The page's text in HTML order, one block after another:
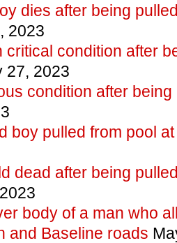
dies after being
2023
critical condition after
27, 2023
condition after
boy pulled from pool
dead after being
body of a man who
and Baseline roads